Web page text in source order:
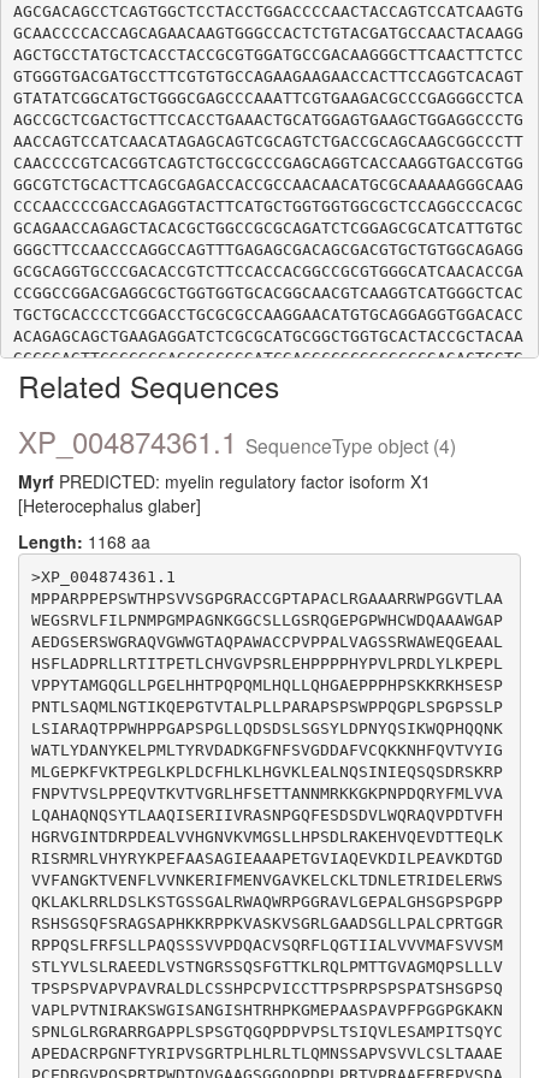
AGCGACAGCCTCAGTGGCTCCTACCTGGACCCCAACTACCAGTCCATCAAGTG
GCAACCCCACCAGCAGAACAAGTGGGCCACTCTGTACGATGCCAACTACAAGG
AGCTGCCTATGCTCACCTACCGCGTGGATGCCGACAAGGGCTTCAACTTCTCC
GTGGGTGACGATGCCTTCGTGTGCCAGAAGAAGAACCACTTCCAGGTCACAGT
GTATATCGGCATGCTGGGCGAGCCCAAATTCGTGAAGACGCCCGAGGGCCTCA
AGCCGCTCGACTGCTTCCACCTGAAACTGCATGGAGTGAAGCTGGAGGCCCTG
AACCAGTCCATCAACATAGAGCAGTCGCAGTCTGACCGCAGCAAGCGGCCCTT
CAACCCCGTCACGGTCAGTCTGCCGCCCGAGCAGGTCACCAAGGTGACCGTGG
GGCGTCTGCACTTCAGCGAGACCACCGCCAACAACATGCGCAAAAAGGGCAAG
CCCAACCCCGACCAGAGGTACTTCATGCTGGTGGTGGCGCTCCAGGCCCACGC
GCAGAACCAGAGCTACACGCTGGCCGCGCAGATCTCGGAGCGCATCATTGTGC
GGGCTTCCAACCCAGGCCAGTTTGAGAGCGACAGCGACGTGCTGTGGCAGAGG
GCGCAGGTGCCCGACACCGTCTTCCACCACGGCCGCGTGGGCATCAACACCGA
CCGGCCGGACGAGGCGCTGGTGGTGCACGGCAACGTCAAGGTCATGGGCTCAC
TGCTGCACCCCTCGGACCTGCGCGCCAAGGAACATGTGCAGGAGGTGGACACC
ACAGAGCAGCTGAAGAGGATCTCGCGCATGCGGCTGGTGCACTACCGCTACAA
GCCGGAGTTCGCCGCCAGCGCCGGGATCGAGGCCGCGGCGCCCGAGACTGGTG
TCATTGCCCAGGAGGTGAAGGACATCCTGCCCGAGGCCGTGAAGGACACGGGG
GATGTGGTCTTTGCCAATGGGAAGACCGTAGAGAACTTCCTGGTGGTGAACAA
CAGACAACCTGGAGACACGCATCGATGAGCTGGAGCGCTGGAGCCAGAAGCTG
GCCAAGCTGCGGCGCCTCGACAGCCTCAAGTCCACCGGCAGCTCAGGCGCCCT
CAGGTGGGCACAGTGGCGGCCGGGAGGGCGGGCAGTCCTGGGGGAGCCCGCGC
TGGGGCACTCGGGGCCCTCACCTGGCCCTCCCCGCAGCCACAGCGGCAGCCAG
CAAGGTGAGTGGCAGGCTGGGGGCAGCCGACTCTGGGCTCCTCCCTGCTCTCT
GCCCCAGAACGGGGGGCCGCAGGCCGCCTCAGTCCCTCTTCCGCTTCTCCCTC
CTCCCTGCTCAGTCATCCTCAGTGGTCCCTGACCAGGCCTGTGTCAGCCAGCG
CTTCCTGCAGGGAACCATCATTGCCCTGGTGGTGGTCATGGCCTTCAGCGTGG
TGTCCATGTCCACCCTGTATGTGCTGAGCCTGCGTGCCGAGGAGGACCTGGTG
AGCACCAACGGCAGGTCCAGCCAGAGCTTTGGGACCACGAAGCTCCGCCAGTT
GCCCATGACCACTGGGGTAGCGGGCATGCAGCCCTCCCTGCTGCTGGTGACCC
CCAGCCCGAGCCCCGTGGCCCCGGTTCCAGCCGTCCGAGCTTTGGACCTGTGC
TCCAGCCACCCCTGCCCTGTCATCTGCTGCACCACCCCCAGCCCCAGGCCCAG
CCCCAGCCCGGCCACCAGCCACTCAGGCCCCAGCCAGGTGGCCCCGCTGCCAG
TCACTAACATCAGAGCCAAGTCCTGGGGTATCTCGGCCAATGGCATCAGCCAC
ACCAGGCACCCTAAGGGCATGGAGCCTGCAGCCAGCCCTGCTGTCCCTTTTCC
TGGGGGGCCAGGCAAGGCCAAGAACAGCCCCAACCTCGGGCTCCGCGGCCGGG
CCCGCCGAGGGGCACCCCCACTCAGCCCCTCTGGGACCCAGGGCCAGCCAGAC
CCAGTGCCCTCCCTGACCTCCATCCAGGTGCTGGAGAGCGCGATGCCCATCAC
CTCCCAGTACTGCGCCCCCGAGGATGCCTGCAGGCCCGGGAACTTCACCTACC
GCATCCCAGTGAGCGGCCGCACCCCACTGCACCTCAGGCTGACCCTGCAGATG
AACTCCTCTGCCCCCGTGTCCGTGGTGCTGTGCAGCCTGACGGCGGCCGCGGA
GCCATGTGAGGACAGGGGTGTCCCGCAGAGCCCCCGGACGCCCTGGGACACCC
AGGTGGGAGCAGCAGGAAGCGGTGGCCAGCAGCCCGACCCTCTTCCCCGGACA
GTTCCCCGAGCGGCTGAGGAGCGGGAGCCGGTGTCAGATGCAGAGGTCCCCAC
GAGGGACGGCCTGGGGACAGTGCGTCTCCACTGGCTCTGCTCGCTGCTGGTGC
CCCTGCTGCACAGGGGCCAGGCTGGGCGCGTCAGTGAGACTGCGGTTGGCAGG
Related Sequences
XP_004874361.1 SequenceType object (4)
Myrf PREDICTED: myelin regulatory factor isoform X1
[Heterocephalus glaber]
Length: 1168 aa
>XP_004874361.1
MPPARPPEPSWTHPSVVSGPGRACCGPTAPACLRGAAARRWPGGVTLAA
WEGSRVLFILPNMPGMPAGNKGGCSLLGSRQGEPGPWHCWDQAAAWGAP
AEDGSERSWGRAQVGWWGTAQPAWACCPVPPALVAGSSRWAWEQGEAAL
HSFLADPRLLRTITPETLCHVGVPSRLEHPPPPHYPVLPRDLYLKPEPL
VPPYTAMGQGLLPGELHHTPQPQMLHQLLQHGAEPPPHPSKKRKHSESP
PNTLSAQMLNGTIKQEPGTVTALPLLPARAPSPSWPPQGPLSPGPSSLP
LSIARAQTPPWHPPGAPSPGLLQDSDSLSGSYLDPNYQSIKWQPHQQNK
WATLYDANYKELPMLTYRVDADKGFNFSVGDDAFVCQKKNHFQVTVYIG
MLGEPKFVKTPEGLKPLDCFHLKLHGVKLEALNQSINIEQSQSDRSKRP
FNPVTVSLPPEQVTKVTVGRLHFSETTANNMRKKGKPNPDQRYFMLVVA
LQAHAQNQSYTLAAQISERIIVRASNPGQFESDSDVLWQRAQVPDTVFH
HGRVGINTDRPDEALVVHGNVKVMGSLLHPSDLRAKEHVQEVDTTEQLK
RISRMRLVHYRYKPEFAASAGIEAAAPETGVIAQEVKDILPEAVKDTGD
VVFANGKTVENFLVVNKERIFMENVGAVKELCKLTDNLETRIDELERWS
QKLAKLRRLDSLKSTGSSGALRWAQWRPGGRAVLGEPALGHSGPSPGPP
RSHSGSQFSRAGSAPHKKRPPKVASKVSGRLGAADSGLLPALCPRTGGR
RPPQSLFRFSLLPAQSSSVVPDQACVSQRFLQGTIIALVVVMAFSVVSM
STLYVLSLRAEEDLVSTNGRSSQSFGTTKLRQLPMTTGVAGMQPSLLLV
TPSPSPVAPVPAVRALDLCSSHPCPVICCTTPSPRPSPSPATSHSGPSQ
VAPLPVTNIRAKSWGISANGISHTRHPKGMEPAASPAVPFPGGPGKAKN
SPNLGLRGRARRGAPPLSPSGTQGQPDPVPSLTSIQVLESAMPITSQYC
APEDACRPGNFTYRIPVSGRTPLHLRLTLQMNSSAPVSVVLCSLTAAAE
PCEDRGVPQSPRTPWDTQVGAAGSGGQQPDPLPRTVPRAAEEREPVSDA